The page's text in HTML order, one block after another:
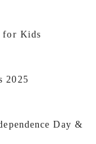
for Kids
2025
Day &